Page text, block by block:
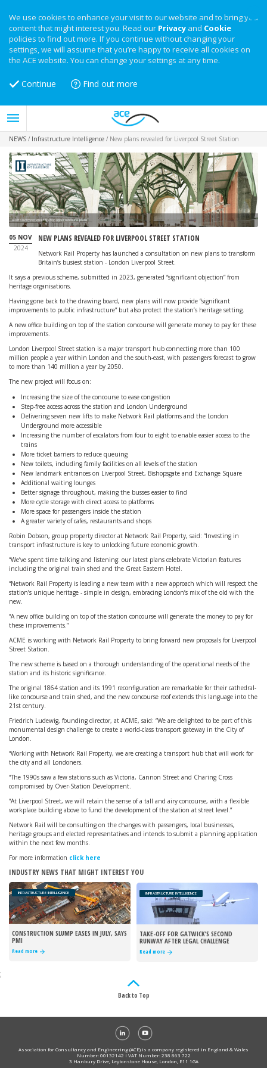
We use cookies to enhance your visit to our website and to bring you
content that might interest you. Read our Privacy and Cookie
policies to find out more. If you continue without changing your
settings, we will assume that you’re happy to receive all cookies on
the ACE website. You can change your settings at any time.
Continue Find out more
NEWS / Infrastructure Intelligence / New plans revealed for Liverpool Street Station
ACME's Liverpool Street Station upper concourse plans
05 NOV
2024
NEW PLANS REVEALED FOR LIVERPOOL STREET STATION
Network Rail Property has launched a consultation on new plans to transform
Britain’s busiest station - London Liverpool Street.
It says a previous scheme, submitted in 2023, generated “significant objection” from
heritage organisations.
Having gone back to the drawing board, new plans will now provide “significant
improvements to public infrastructure” but also protect the station’s heritage setting.
A new office building on top of the station concourse will generate money to pay for these
improvements.
London Liverpool Street station is a major transport hub connecting more than 100
million people a year within London and the south-east, with passengers forecast to grow
to more than 140 million a year by 2050.
The new project will focus on:
Increasing the size of the concourse to ease congestion
Step-free access across the station and London Underground
Delivering seven new lifts to make Network Rail platforms and the London
Underground more accessible
Increasing the number of escalators from four to eight to enable easier access to the
trains
More ticket barriers to reduce queuing
New toilets, including family facilities on all levels of the station
New landmark entrances on Liverpool Street, Bishopsgate and Exchange Square
Additional waiting lounges
Better signage throughout, making the busses easier to find
More cycle storage with direct access to platforms
More space for passengers inside the station
A greater variety of cafes, restaurants and shops
Robin Dobson, group property director at Network Rail Property, said: “Investing in
transport infrastructure is key to unlocking future economic growth.
“We’ve spent time talking and listening: our latest plans celebrate Victorian features
including the original train shed and the Great Eastern Hotel.
“Network Rail Property is leading a new team with a new approach which will respect the
station’s unique heritage - simple in design, embracing London’s mix of the old with the
new.
“A new office building on top of the station concourse will generate the money to pay for
these improvements.”
ACME is working with Network Rail Property to bring forward new proposals for Liverpool
Street Station.
The new scheme is based on a thorough understanding of the operational needs of the
station and its historic significance.
The original 1864 station and its 1991 reconfiguration are remarkable for their cathedral-
like concourse and train shed, and the new concourse roof extends this language into the
21st century.
Friedrich Ludewig, founding director, at ACME, said: “We are delighted to be part of this
monumental design challenge to create a world-class transport gateway in the City of
London.
“Working with Network Rail Property, we are creating a transport hub that will work for
the city and all Londoners.
“The 1990s saw a few stations such as Victoria, Cannon Street and Charing Cross
compromised by Over-Station Development.
“At Liverpool Street, we will retain the sense of a tall and airy concourse, with a flexible
workplace building above to fund the development of the station at street level.”
Network Rail will be consulting on the changes with passengers, local businesses,
heritage groups and elected representatives and intends to submit a planning application
within the next few months.
For more information click here
INDUSTRY NEWS THAT MIGHT INTEREST YOU
INFRASTRUCTURE INTELLIGENCE
CONSTRUCTION SLUMP EASES IN JULY, SAYS
PMI
Read more
INFRASTRUCTURE INTELLIGENCE
TAKE-OFF FOR GATWICK’S SECOND
RUNWAY AFTER LEGAL CHALLENGE
REJECTED
Read more
;
Back to Top
Association for Consultancy and Engineering (ACE) is a company registered in England & Wales
Number: 00132142 I VAT Number: 238 863 722
3 Hanbury Drive, Leytonstone House, London, E11 1GA